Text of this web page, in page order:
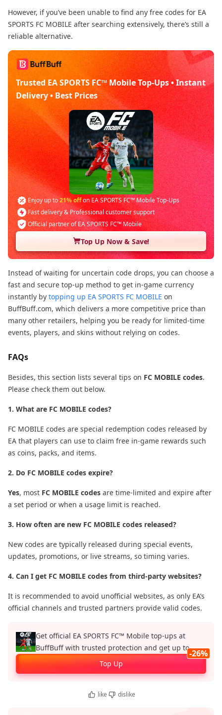
However, if you’ve been unable to find any free codes for EA
SPORTS FC MOBILE after searching extensively, there’s still a
reliable alternative.
Trusted EA SPORTS FC™ Mobile Top-Ups • Instant
Delivery • Best Prices
Enjoy up to21% offon EA SPORTS FC™ Mobile Top-Ups
Fast delivery & Professional customer support
Official partner of EA SPORTS FC™ Mobile
Top Up Now & Save!
Instead of waiting for uncertain code drops, you can choose a
fast and secure top-up method to get in-game currency
instantly by topping up EA SPORTS FC MOBILE on
BuffBuff.com, which delivers a more competitive price than
many other retailers, helping you be ready for limited-time
events, players, and skins without relying on codes.
FAQs
Besides, this section lists several tips on FC MOBILE codes.
Please check them out below.
1. What are FC MOBILE codes?
FC MOBILE codes are special redemption codes released by
EA that players can use to claim free in-game rewards such
as coins, packs, and items.
2. Do FC MOBILE codes expire?
Yes, most FC MOBILE codes are time-limited and expire after
a set period or when a usage limit is reached.
3. How often are new FC MOBILE codes released?
New codes are typically released during special events,
updates, promotions, or live streams, so timing varies.
4. Can I get FC MOBILE codes from third-party websites?
It is recommended to avoid unofficial websites, as only EA’s
official channels and trusted partners provide valid codes.
Get official EA SPORTS FC™ Mobile top‑ups at
BuffBuff with trusted protection and get up to
26%.
Top Up
-26%
like dislike